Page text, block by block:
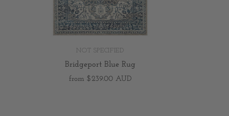
NOT SPECIFIED
Bridgeport Blue Rug
from $239.00 AUD